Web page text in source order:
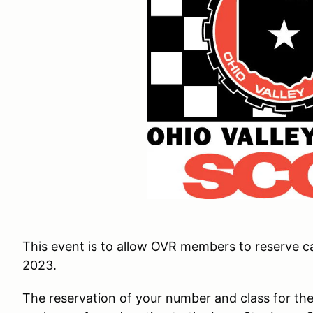
This event is to allow OVR members to reserve
2023.
The reservation of your number and class for